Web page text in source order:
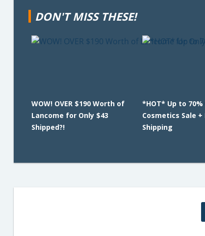
DON'T MISS THESE!
WOW! OVER $190 Worth of
Lancome for Only $43
Shipped?!
*HOT* Up to
Cosmetics Sale +
Shipping